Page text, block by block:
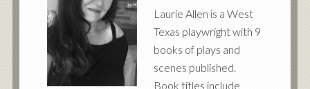
Laurie Allen is a West
Texas playwright with 9
books of plays and
scenes published.
Book titles include